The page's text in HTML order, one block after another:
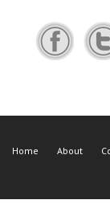
Home About